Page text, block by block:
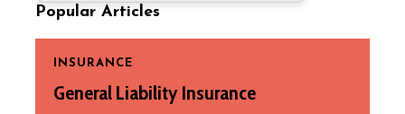
Popular Articles
INSURANCE
General Liability Insurance